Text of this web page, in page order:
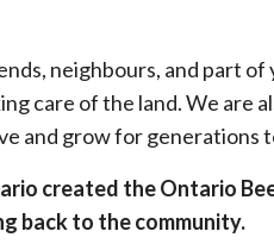
neighbours, and part of
care of the land. We are
and grow for generations
created the Ontario
back to the community.